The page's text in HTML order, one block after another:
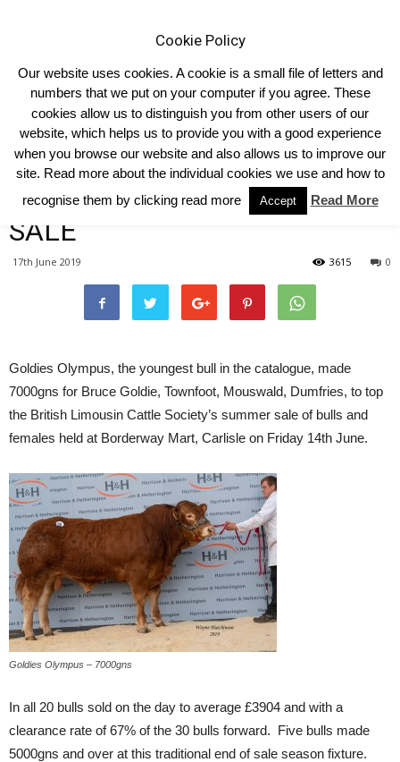
Home Homepage Headlines
7000GNS GOLDIES OLYMPUS
TOPS LIMOUSIN SUMMER
SALE
17th June 2019 0
3615
Goldies Olympus, the youngest bull in the catalogue, made
7000gns for Bruce Goldie, Townfoot, Mouswald, Dumfries, to top
the British Limousin Cattle Society’s summer sale of bulls and
females held at Borderway Mart, Carlisle on Friday 14th June.
Goldies Olympus – 7000gns
In all 20 bulls sold on the day to average £3904 and with a
clearance rate of 67% of the 30 bulls forward. Five bulls made
5000gns and over at this traditional end of sale season fixture.
Cookie Policy
Our website uses cookies. A cookie is a small file of letters and
numbers that we put on your computer if you agree. These
cookies allow us to distinguish you from other users of our
website, which helps us to provide you with a good experience
when you browse our website and also allows us to improve our
site. Read more about the individual cookies we use and how to
recognise them by clicking read more
Accept Read More